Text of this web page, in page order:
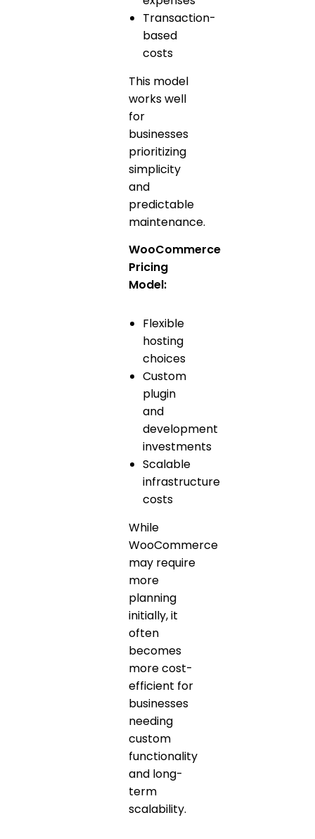
Transaction-
based
costs
This model
works well
for
businesses
prioritizing
simplicity
and
predictable
maintenance.
WooCommerce
Pricing
Model:
Flexible
hosting
choices
Custom
plugin
and
development
investments
Scalable
infrastructure
costs
While
WooCommerce
may require
more
planning
initially, it
often
becomes
more cost-
efficient for
businesses
needing
custom
functionality
and long-
term
scalability.